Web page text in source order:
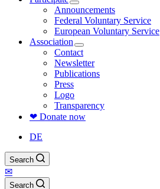
Announcements
Federal Voluntary Service
European Voluntary Service
Association
Contact
Newsletter
Publications
Press
Logo
Transparency
❤ Donate now
DE
Search
✉
Search